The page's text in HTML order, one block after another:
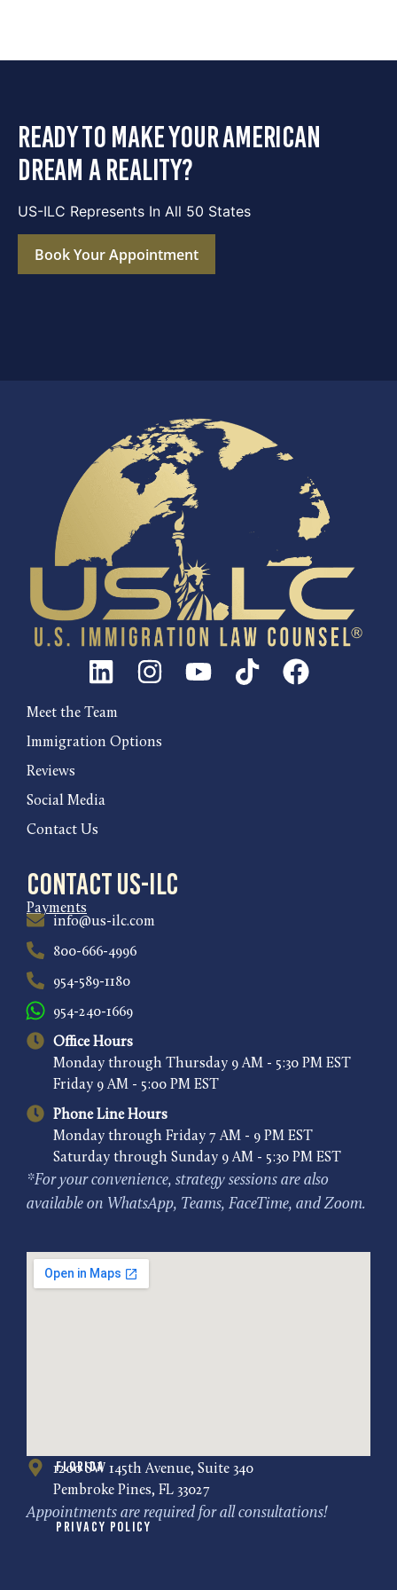
ready to make your american
dream a reality?
US-ILC Represents In All 50 States
Book Your Appointment
Florida
1200 SW 145th Avenue, Suite 340
Pembroke Pines, FL 33027
Appointments are required for all consultations!
Privacy Policy
Meet the Team
Immigration Options
Reviews
Social Media
Contact Us
Contact US-ILC
Payments
info@us-ilc.com
800-666-4996
954-589-1180
954-240-1669
Office Hours
Monday through Thursday 9 AM - 5:30 PM EST
Friday 9 AM - 5:00 PM EST
Phone Line Hours
Monday through Friday 7 AM - 9 PM EST
Saturday through Sunday 9 AM - 5:30 PM EST
*For your convenience, strategy sessions are also
available on WhatsApp, Teams, FaceTime, and Zoom.